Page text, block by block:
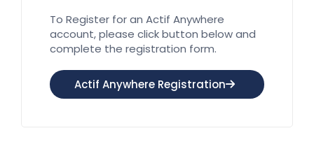
To Register for an Actif Anywhere
account, please click button below and
complete the registration form.
Actif Anywhere Registration